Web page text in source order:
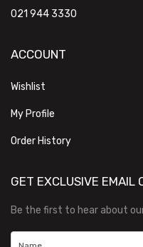
021 944 3330
ACCOUNT
Wishlist
My Profile
Order History
GET EXCLUSIVE EMAIL
Be the first to hear about